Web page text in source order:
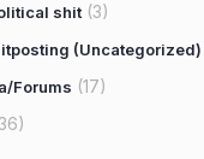
shit(3)
(Uncategorized)
Forums (17)